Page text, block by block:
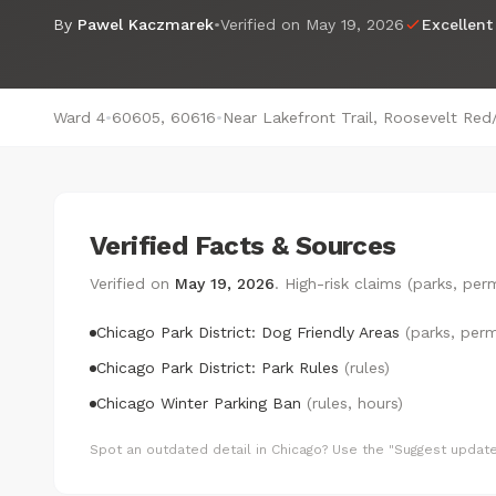
By Pawel Kaczmarek•Verified on May 19, 2026
Ward 4•60605, 60616•Near Lakefront Trail, Roosevelt
Verified Facts & Sources
Verified on May 19, 2026. High-risk claims (parks,
Chicago Park District: Dog Friendly Areas (parks,
Chicago Park District: Park Rules (rules)
Chicago Winter Parking Ban (rules, hours)
Spot an outdated detail in Chicago? Use the "Suggest